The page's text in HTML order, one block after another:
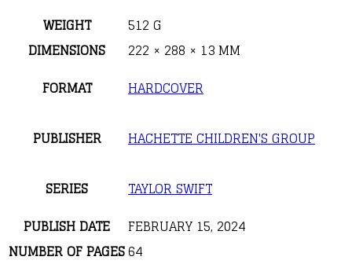
WEIGHT
512 G
DIMENSIONS
222 × 288 × 13 MM
FORMAT
HARDCOVER
PUBLISHER HACHETTE CHILDREN'S GROUP
SERIES
TAYLOR SWIFT
PUBLISH DATE
FEBRUARY 15, 2024
NUMBER OF PAGES64